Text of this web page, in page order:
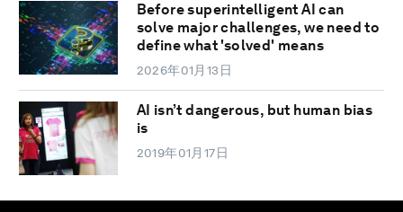
Before superintelligent AI can
solve major challenges, we need to
define what 'solved' means
2026年01月13日
AI isn’t dangerous, but human bias
is
2019年01月17日